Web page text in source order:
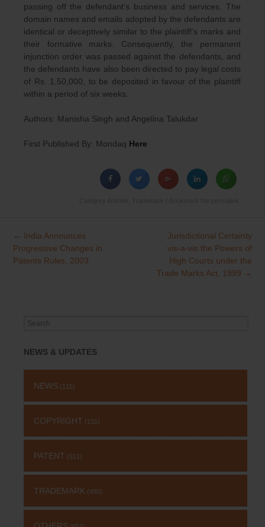
passing off the defendant’s business and services. The
domain names and emails adopted by the defendants are
identical or deceptively similar to the plaintiff’s marks and
their formative marks. Consequently, the permanent
injunction order was passed against the defendants, and
the defendants have also been directed to pay legal costs
of Rs. 1,50,000, to be deposited in favour of the plaintiff
within a period of six weeks.
Authors: Manisha Singh and Angelina Talukdar
First Published By: Mondaq Here
Post
navigation
← India Announces
Progressive Changes in
Patents Rules, 2003
Jurisdictional Certainty
vis-a-vis the Powers of
High Courts under the
Trade Marks Act, 1999 →
Search
NEWS & UPDATES
NEWS (115)
COPYRIGHT (131)
PATENT (511)
TRADEMARK (485)